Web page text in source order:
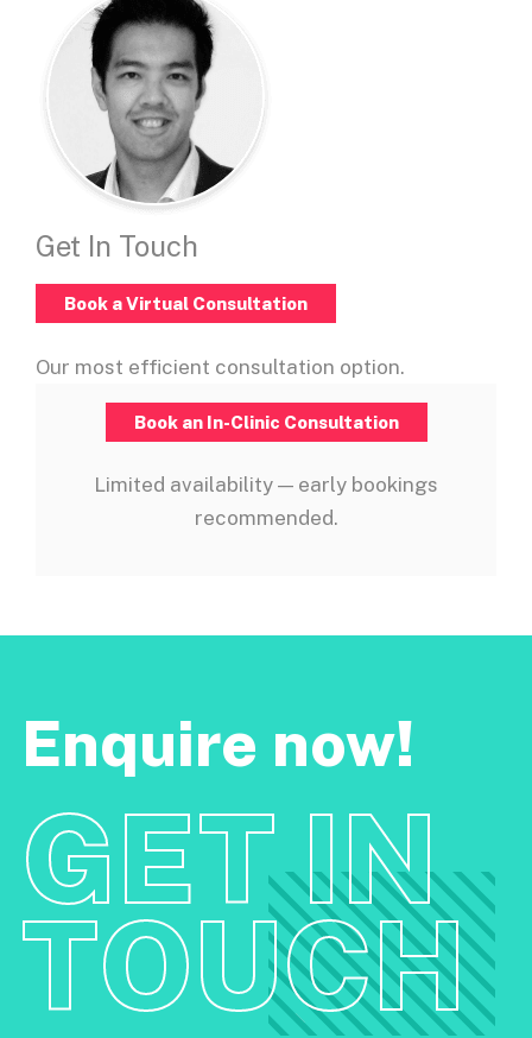
Get In Touch
Book a Virtual Consultation
Our most efficient consultation option.
Book an In-Clinic Consultation
Limited availability — early bookings
recommended.
Enquire now!
GET IN
TOUCH